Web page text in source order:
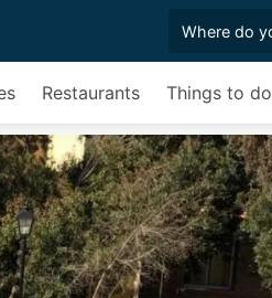
Restaurants Things to do